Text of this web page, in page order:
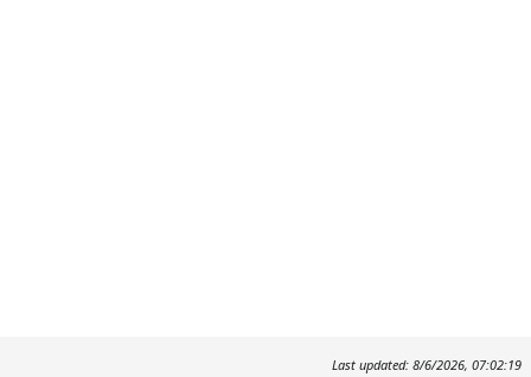
Last updated: 8/6/2026, 07:02:19